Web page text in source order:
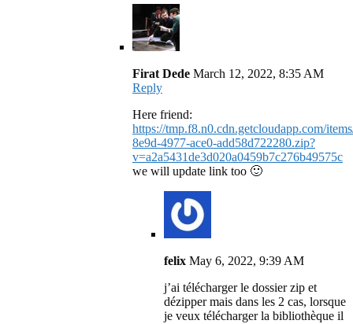
Firat Dede March 12, 2022, 8:35 AM
Reply
Here friend:
https://tmp.f8.n0.cdn.getcloudapp.com/
8e9d-4977-ace0-add58d722280.zip?
v=a2a5431de3d020a0459b7c276b49575c
we will update link too 🙂
felix May 6, 2022, 9:39 AM
j’ai télécharger le dossier zip et
dézipper mais dans les 2 cas, lorsque
je veux télécharger la bibliothèque il